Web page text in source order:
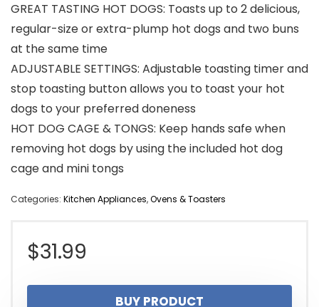
GREAT TASTING HOT DOGS: Toasts up to 2 delicious,
regular-size or extra-plump hot dogs and two buns
at the same time
ADJUSTABLE SETTINGS: Adjustable toasting timer and
stop toasting button allows you to toast your hot
dogs to your preferred doneness
HOT DOG CAGE & TONGS: Keep hands safe when
removing hot dogs by using the included hot dog
cage and mini tongs
Categories: Kitchen Appliances,Ovens & Toasters
$31.99
BUY PRODUCT